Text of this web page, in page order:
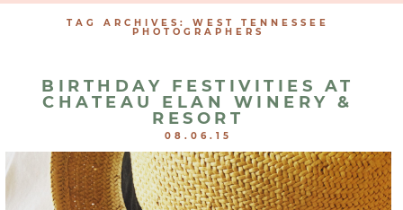
TAG ARCHIVES:WEST TENNESSEE
PHOTOGRAPHERS
BIRTHDAY FESTIVITIES AT
CHATEAU ELAN WINERY &
RESORT
08.06.15